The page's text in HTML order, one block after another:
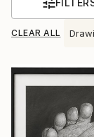
CLEAR ALL